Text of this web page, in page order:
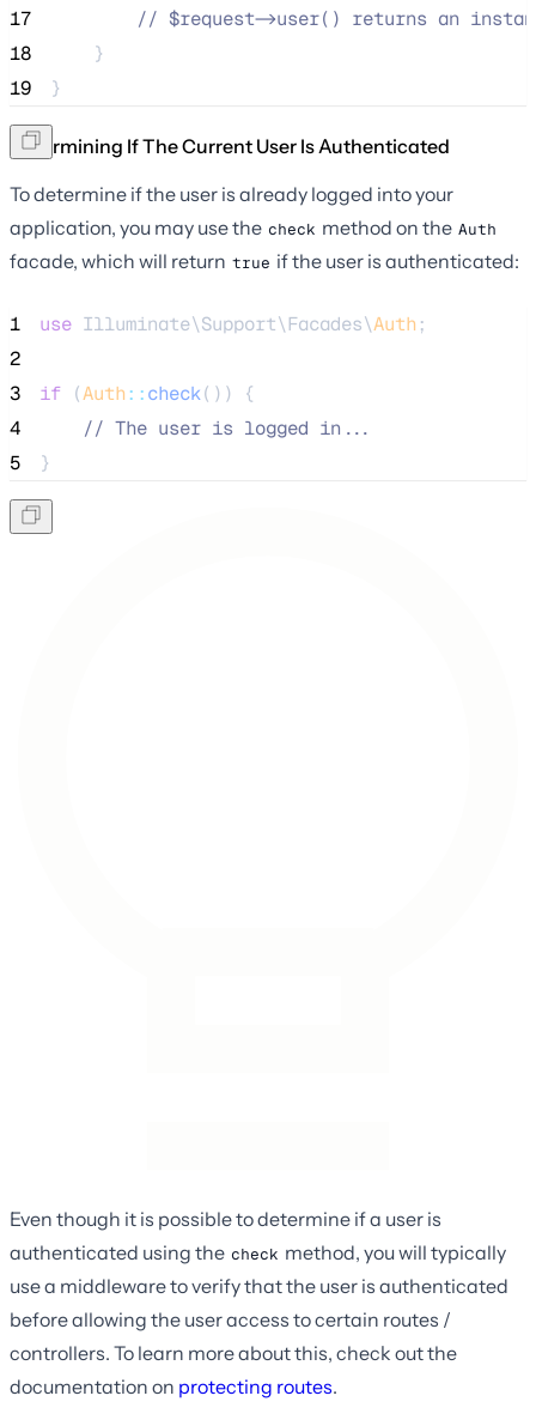
17
// $request->user() returns an
18
    }
19
}
Determining If The Current User Is Authenticated
To determine if the user is already logged into your
application, you may use the check method on the Auth
facade, which will return true if the user is authenticated:
1 use Illuminate\Support\Facades\Auth ;
2
3
if (Auth::check()) {
4
// The user is logged in...
5
}
Even though it is possible to determine if a user is
authenticated using the check method, you will typically
use a middleware to verify that the user is authenticated
before allowing the user access to certain routes /
controllers. To learn more about this, check out the
documentation on protecting routes.